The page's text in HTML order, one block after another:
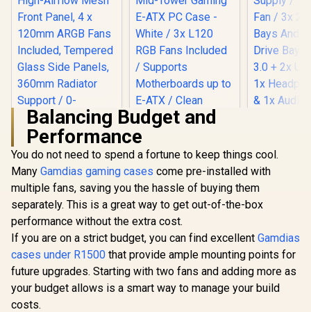
ANTEC AX Series
AX90 Mid-Tower
ATX Gaming Case,
High-Airflow Mesh
Front Panel, 4 x
120mm ARGB Fans
Included, Tempered
Glass Side Panels,
360mm Radiator
Support / 0-761345-
10063-2
R1,599 In Stock
CORSAIR iCUE
5000T RGB
Tempered Glass
Mid-Tower Gaming
E-ATX PC Case -
White / 3x L120 RGB
Fans Included /
Supports
E-ATX / Clean
R3,499
Evetech
Standard
Case /
Fan / 3x
3.0 + 2x
1x Audio-
Balancing Budget and
Performance
You do not need to spend a fortune to keep things cool.
Many Gamdias gaming cases come pre-installed with
multiple fans, saving you the hassle of buying them
separately. This is a great way to get out-of-the-box
performance without the extra cost.
If you are on a strict budget, you can find excellent Gamdias
cases under R1500 that provide ample mounting points for
future upgrades. Starting with two fans and adding more as
your budget allows is a smart way to manage your build
costs.